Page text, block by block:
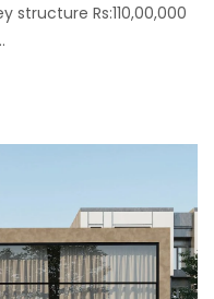
structure Rs:110,00,000